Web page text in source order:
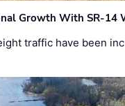
Growth With SR-14
traffic have been